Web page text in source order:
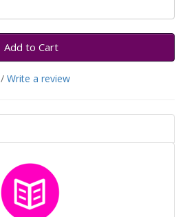
Add to Cart
/ Write a review